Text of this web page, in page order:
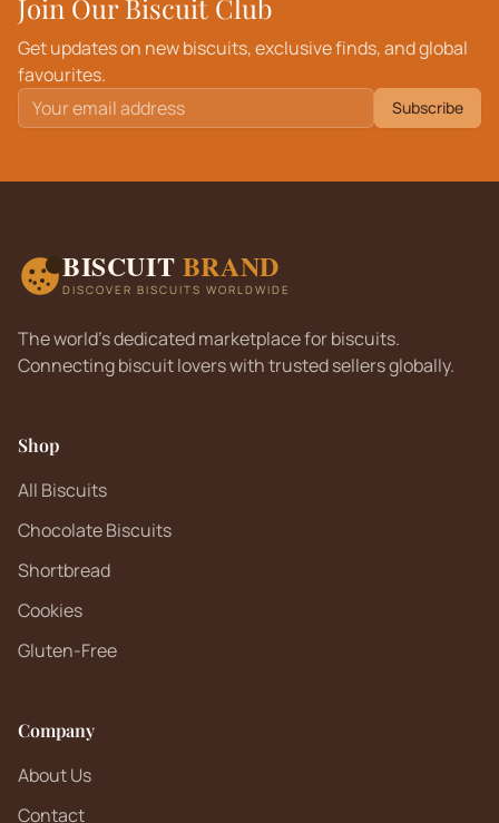
Join Our Biscuit Club
Get updates on new biscuits, exclusive finds, and global
favourites.
Subscribe
BISCUIT BRAND
DISCOVER BISCUITS WORLDWIDE
The world's dedicated marketplace for biscuits.
Connecting biscuit lovers with trusted sellers globally.
Shop
All Biscuits
Chocolate Biscuits
Shortbread
Cookies
Gluten-Free
Company
About Us
Contact